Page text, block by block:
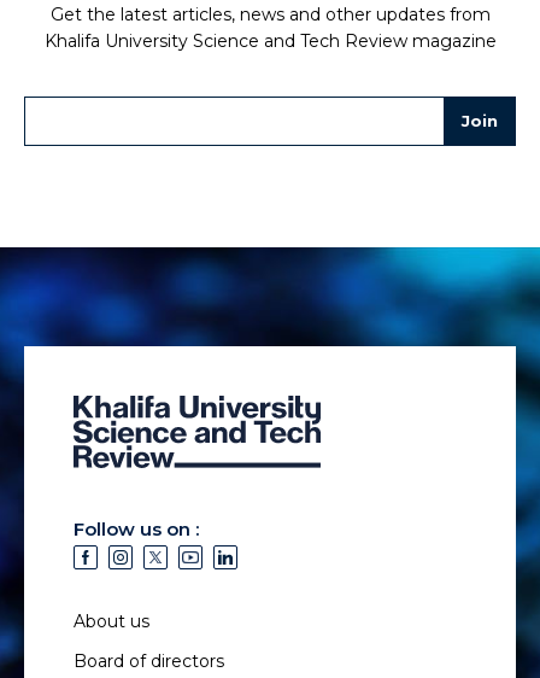
Get the latest articles, news and other updates from
Khalifa University Science and Tech Review magazine
Follow us on :
About us
Board of directors